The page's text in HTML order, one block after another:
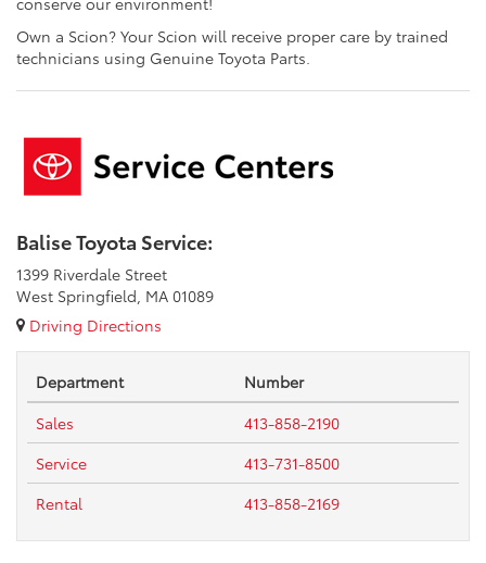
Own a Scion? Your Scion will receive proper care by trained
technicians using Genuine Toyota Parts.
Balise Toyota Service:
1399 Riverdale Street
West Springfield, MA 01089
Driving Directions
Department
Number
Sales
413-858-2190
Service
413-731-8500
Rental
413-858-2169